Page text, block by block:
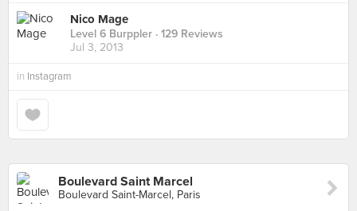
Nico Mage
Level 6 Burppler · 129 Reviews
Jul 3, 2013
in Instagram
Boulevard Saint Marcel
Boulevard Saint-Marcel, Paris